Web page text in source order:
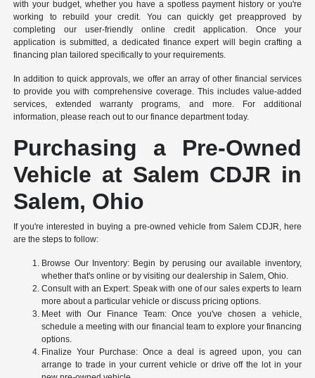
with your budget, whether you have a spotless payment history or you're
working to rebuild your credit. You can quickly get preapproved by
completing our user-friendly online credit application. Once your
application is submitted, a dedicated finance expert will begin crafting a
financing plan tailored specifically to your requirements.
In addition to quick approvals, we offer an array of other financial services
to provide you with comprehensive coverage. This includes value-added
services, extended warranty programs, and more. For additional
information, please reach out to our finance department today.
Purchasing a Pre-Owned
Vehicle at Salem CDJR in
Salem, Ohio
If you're interested in buying a pre-owned vehicle from Salem CDJR, here
are the steps to follow:
Browse Our Inventory: Begin by perusing our available inventory,
whether that's online or by visiting our dealership in Salem, Ohio.
Consult with an Expert: Speak with one of our sales experts to learn
more about a particular vehicle or discuss pricing options.
Meet with Our Finance Team: Once you've chosen a vehicle,
schedule a meeting with our financial team to explore your financing
options.
Finalize Your Purchase: Once a deal is agreed upon, you can
arrange to trade in your current vehicle or drive off the lot in your